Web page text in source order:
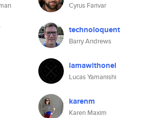
Cyrus Farivar
technoloquent
Barry Andrews
lamawithonel
Lucas Yamanishi
karenm
Karen Maxim